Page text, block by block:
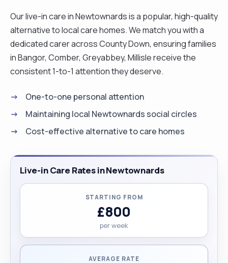
Our live-in care in Newtownards is a popular, high-quality
alternative to local care homes. We match you with a
dedicated carer across County Down, ensuring families
in Bangor, Comber, Greyabbey, Millisle receive the
consistent 1-to-1 attention they deserve.
One-to-one personal attention
Maintaining local Newtownards social circles
Cost-effective alternative to care homes
Live-in Care Rates in Newtownards
STARTING FROM
£800
per week
AVERAGE RATE